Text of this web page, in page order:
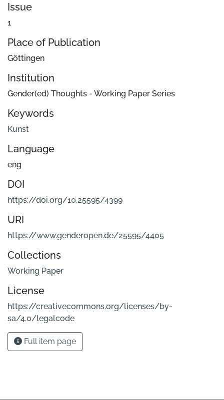
Issue
1
Place of Publication
Göttingen
Institution
Gender(ed) Thoughts - Working Paper Series
Keywords
Kunst
Language
eng
DOI
https://doi.org/10.25595/4399
URI
https://www.genderopen.de/25595/4405
Collections
Working Paper
License
https://creativecommons.org/licenses/by-
sa/4.0/legalcode
Full item page